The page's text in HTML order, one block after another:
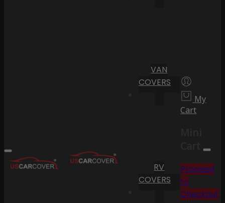
VAN
COVERS
RV
COVERS
My
Cart
Cart
Proceed
to
Checkout